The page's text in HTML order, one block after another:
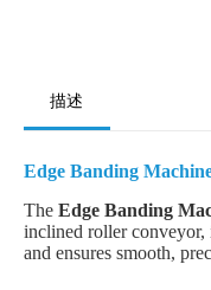
描述
Edge Banding
The Edge Banding
inclined roller conveyor,
and ensures smooth,